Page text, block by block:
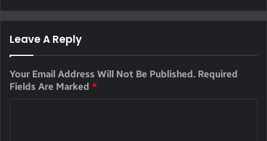
Leave A Reply
Your Email Address Will Not Be Published. Required
Fields Are Marked *